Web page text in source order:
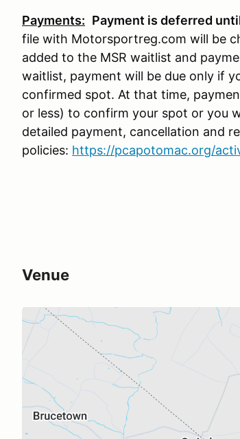
Payments: Payment is deferred
file with Motorsportreg.com will be
added to the MSR waitlist and
waitlist, payment will be due only if
confirmed spot. At that time,
or less) to confirm your spot or you
detailed payment, cancellation and
policies: https://pcapotomac.org/
Venue